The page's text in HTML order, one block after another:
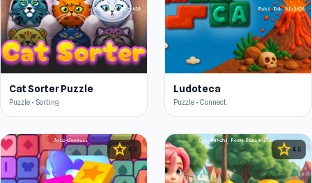
Cat Sorter Puzzle
Puzzle • Sorting
Ludoteca
Puzzle • Connect
star4.4 star 4.5